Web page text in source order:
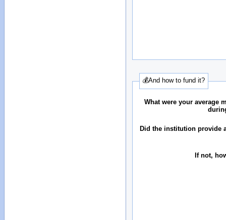
💰And how to fund it?
What were your average
Did the institution provide
If not,